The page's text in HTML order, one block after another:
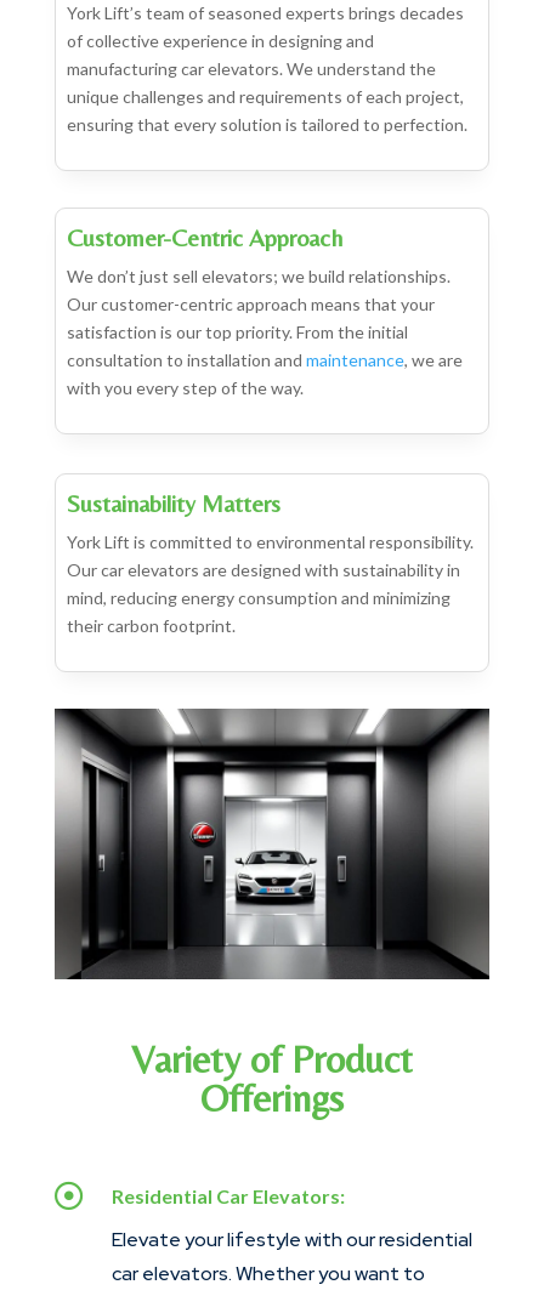
York Lift’s team of seasoned experts brings decades
of collective experience in designing and
manufacturing car elevators. We understand the
unique challenges and requirements of each project,
ensuring that every solution is tailored to perfection.
Customer-Centric Approach
We don’t just sell elevators; we build relationships.
Our customer-centric approach means that your
satisfaction is our top priority. From the initial
consultation to installation and maintenance, we are
with you every step of the way.
Sustainability Matters
York Lift is committed to environmental responsibility.
Our car elevators are designed with sustainability in
mind, reducing energy consumption and minimizing
their carbon footprint.
Variety of Product
Offerings
 Residential Car Elevators:
Elevate your lifestyle with our residential
car elevators. Whether you want to